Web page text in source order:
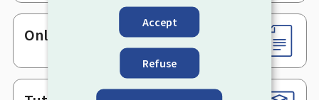
Accept
Refuse
Online services & Forms